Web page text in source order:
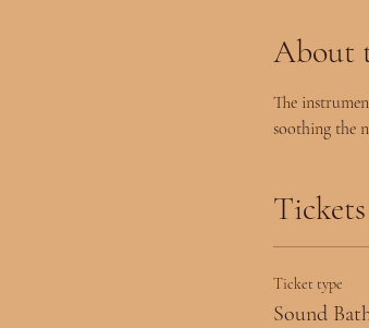
About
The
soothing the
Tickets
Ticket type
Sound